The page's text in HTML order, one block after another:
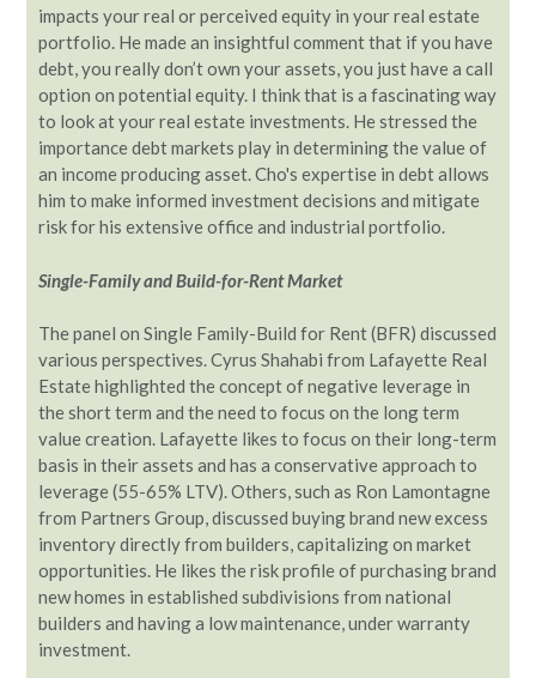
impacts your real or perceived equity in your real estate
portfolio. He made an insightful comment that if you have
debt, you really don’t own your assets, you just have a call
option on potential equity. I think that is a fascinating way
to look at your real estate investments. He stressed the
importance debt markets play in determining the value of
an income producing asset. Cho's expertise in debt allows
him to make informed investment decisions and mitigate
risk for his extensive office and industrial portfolio.
Single-Family and Build-for-Rent Market
The panel on Single Family-Build for Rent (BFR) discussed
various perspectives. Cyrus Shahabi from Lafayette Real
Estate highlighted the concept of negative leverage in
the short term and the need to focus on the long term
value creation. Lafayette likes to focus on their long-term
basis in their assets and has a conservative approach to
leverage (55-65% LTV). Others, such as Ron Lamontagne
from Partners Group, discussed buying brand new excess
inventory directly from builders, capitalizing on market
opportunities. He likes the risk profile of purchasing brand
new homes in established subdivisions from national
builders and having a low maintenance, under warranty
investment.